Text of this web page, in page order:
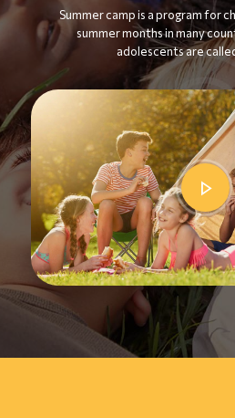
Summer camp is a program for
summer months in many
adolescents are